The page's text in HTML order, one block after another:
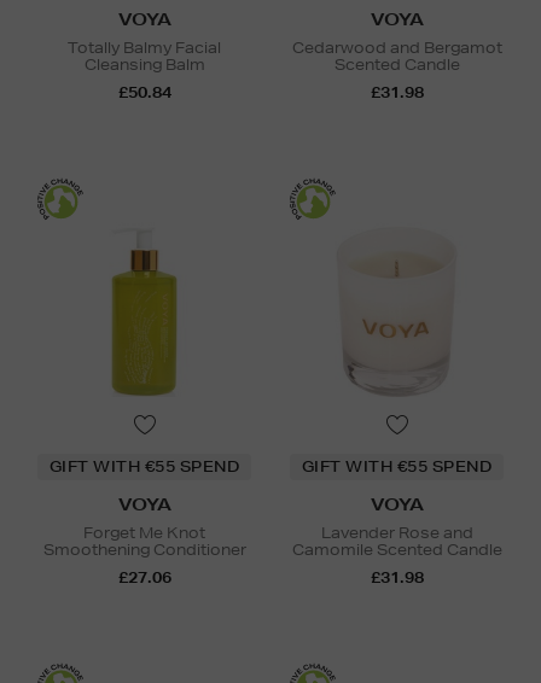
VOYA
Totally Balmy Facial
Cleansing Balm
£50.84
VOYA
Cedarwood and Bergamot
Scented Candle
£31.98
GIFT WITH €55 SPEND
VOYA
Forget Me Knot
Smoothening Conditioner
£27.06
GIFT WITH €55 SPEND
VOYA
Lavender Rose and
Camomile Scented Candle
£31.98